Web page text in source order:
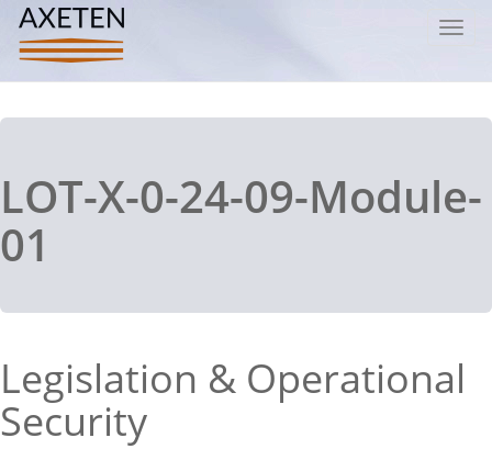
LOT-X-0-24-09-Module-
01
Legislation & Operational
Security